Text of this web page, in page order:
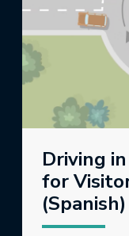
Driving
for
(Spanish)